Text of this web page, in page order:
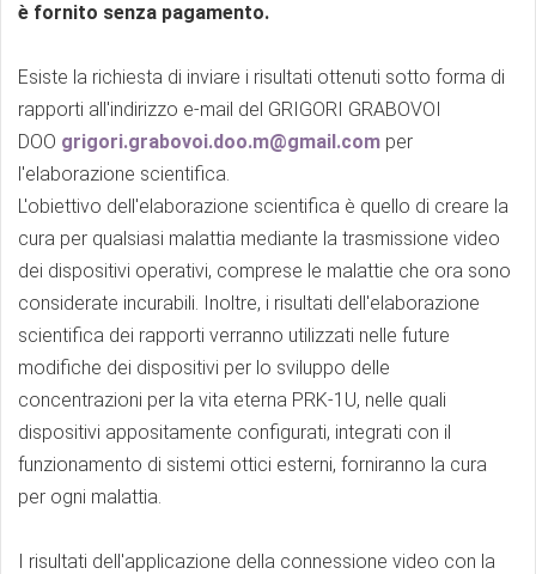
è fornito senza pagamento.
Esiste la richiesta di inviare i risultati ottenuti sotto forma di
rapporti all'indirizzo e-mail del GRIGORI GRABOVOI
DOO grigori.grabovoi.doo.m@gmail.com per
l'elaborazione scientifica.
L'obiettivo dell'elaborazione scientifica è quello di creare la
cura per qualsiasi malattia mediante la trasmissione video
dei dispositivi operativi, comprese le malattie che ora sono
considerate incurabili. Inoltre, i risultati dell'elaborazione
scientifica dei rapporti verranno utilizzati nelle future
modifiche dei dispositivi per lo sviluppo delle
concentrazioni per la vita eterna PRK-1U, nelle quali
dispositivi appositamente configurati, integrati con il
funzionamento di sistemi ottici esterni, forniranno la cura
per ogni malattia.
I risultati dell'applicazione della connessione video con la